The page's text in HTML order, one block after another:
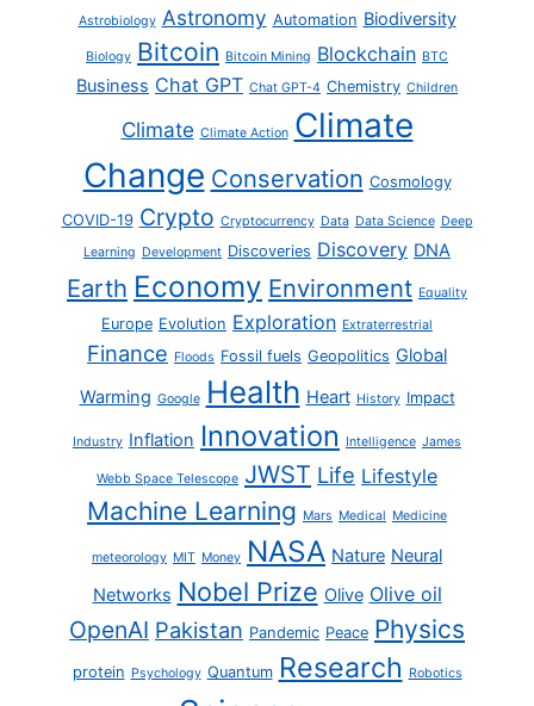
Astrobiology Astronomy Automation Biodiversity
Biology Bitcoin Bitcoin Mining Blockchain BTC
Business Chat GPT Chat GPT-4 Chemistry Children
Climate Climate Action Climate
Change Conservation Cosmology
COVID-19 Crypto Cryptocurrency Data Data Science Deep
Learning Development Discoveries Discovery DNA
Earth Economy Environment Equality
Europe Evolution Exploration Extraterrestrial
Finance Floods Fossil fuels Geopolitics Global
Warming Google Health Heart History Impact
Industry Inflation Innovation Intelligence James
Webb Space Telescope JWST Life Lifestyle
Machine Learning Mars Medical Medicine
meteorology MIT Money NASA Nature Neural
Networks Nobel Prize Olive Olive oil
OpenAI Pakistan Pandemic Peace Physics
protein Psychology Quantum Research Robotics